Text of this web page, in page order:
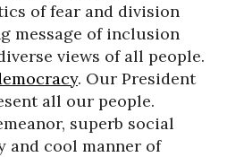
of fear and division
message of inclusion
views of all people.
. Our President
all our people.
superb social
and cool manner of